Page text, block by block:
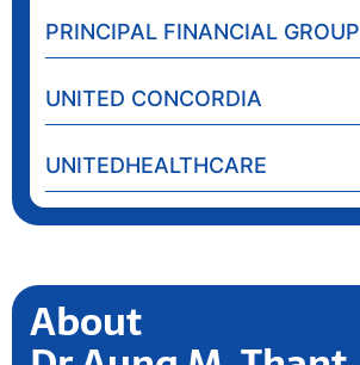
PRINCIPAL FINANCIAL GROUP
UNITED CONCORDIA
UNITEDHEALTHCARE
About